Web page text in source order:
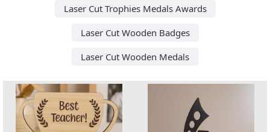
Laser Cut Trophies Medals Awards
Laser Cut Wooden Badges
Laser Cut Wooden Medals